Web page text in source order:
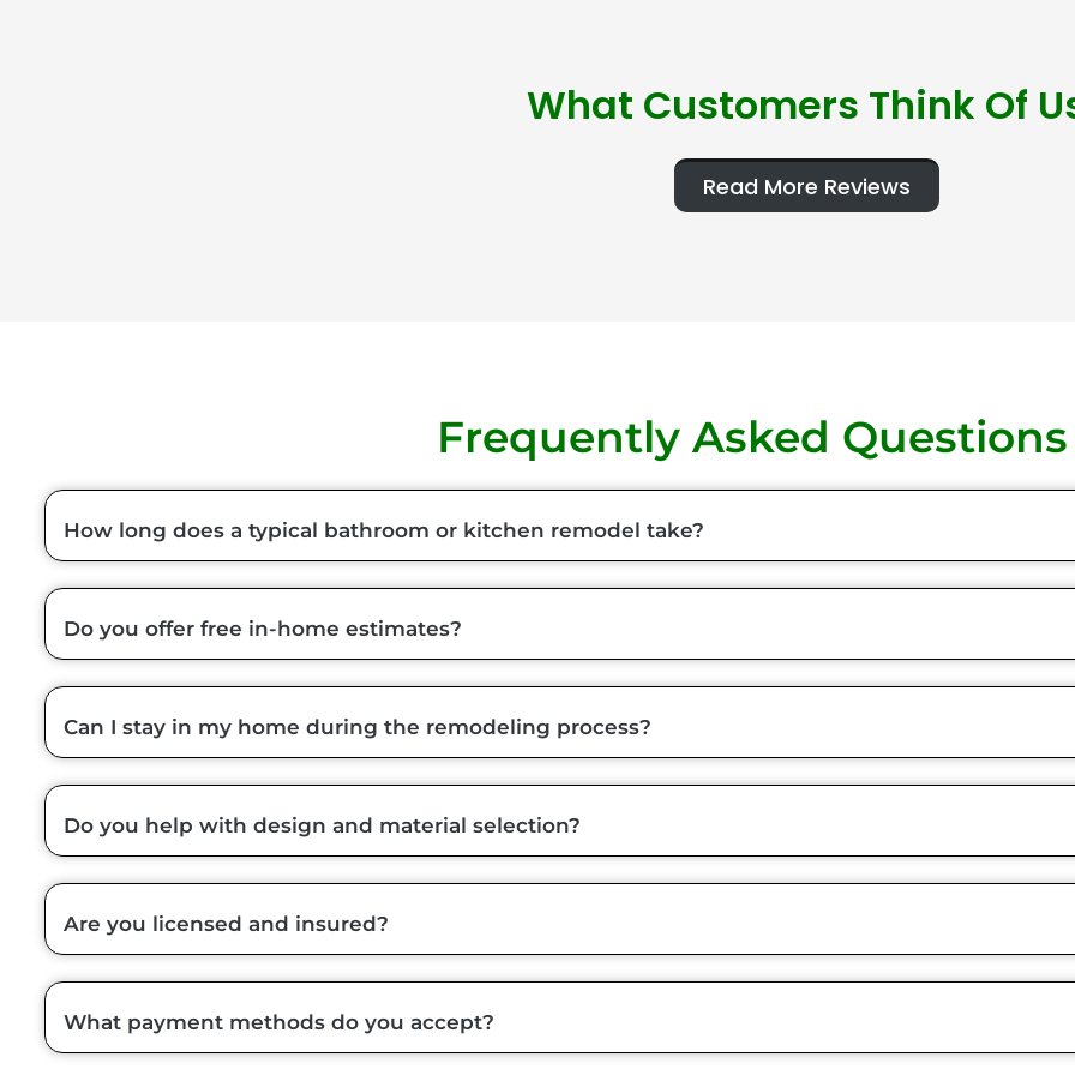
What Customers Think Of
Read More Reviews
Frequently Asked Questions
How long does a typical bathroom or kitchen remodel take?
Do you offer free in-home estimates?
Can I stay in my home during the remodeling process?
Do you help with design and material selection?
Are you licensed and insured?
What payment methods do you accept?